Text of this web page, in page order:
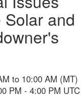
and
to 10:00 AM (MT)
PM - 4:00 PM UTC